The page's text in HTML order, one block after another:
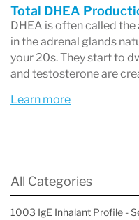
Testosterone
measuring
metabolites.
Even low
in high DHT
Total DHEA
DHEA is often called
in the adrenal glands
your 20s. They start to
and testosterone are
Learn more
All Categories
1003 IgE Inhalant Profile -